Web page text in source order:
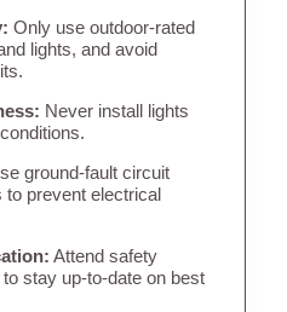
Only use outdoor-rated
lights, and avoid
Never install lights
ground-fault circuit
to prevent electrical
Attend safety
stay up-to-date on best